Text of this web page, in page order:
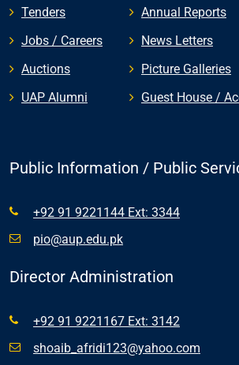
Tenders
Jobs / Careers
Auctions
UAP Alumni
Annual Reports
News Letters
Picture Galleries
Guest House /
Public Information / Public
+92 91 9221144 Ext: 3344
pio@aup.edu.pk
Director Administration
+92 91 9221167 Ext: 3142
shoaib_afridi123@yahoo.com